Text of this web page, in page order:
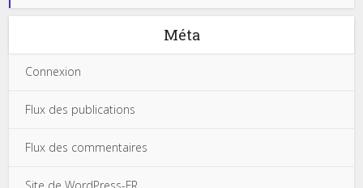
Méta
Connexion
Flux des publications
Flux des commentaires